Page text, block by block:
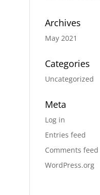
Archives
May 2021
Categories
Uncategorized
Meta
Log in
Entries feed
Comments feed
WordPress.org